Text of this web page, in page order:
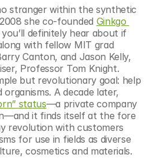
stranger within the synthetic
she co-founded Ginkgo
definitely hear about if
with fellow MIT grad
Canton, and Jason Kelly,
Professor Tom Knight.
but revolutionary goal: help
status—a private company
it finds itself at the fore
revolution with customers
for use in fields as diverse
cosmetics and materials.